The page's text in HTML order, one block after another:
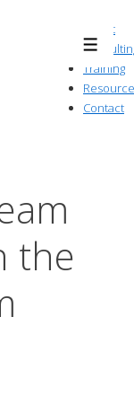
Menu
About
Training
Contact
the